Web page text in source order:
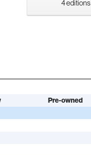
4 editions
Pre-owned